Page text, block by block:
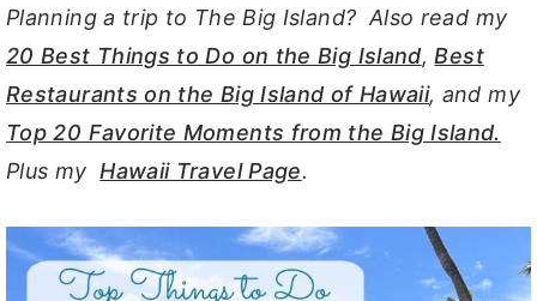
a
t
o
n
a
r
Planning a trip to The Big Island? Also read my
20 Best Things to Do on the Big Island,Best
Restaurants on the Big Island of Hawaii, and my
Top 20 Favorite Moments from the Big Island.
Plus myHawaii Travel Page.